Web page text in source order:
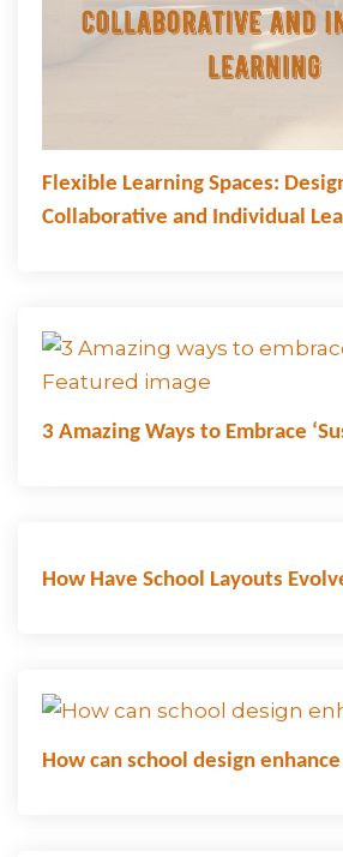
Flexible Learning Spaces:
Collaborative and Individual
3 Amazing Ways to Embrace
How Have School Layouts
How can school design